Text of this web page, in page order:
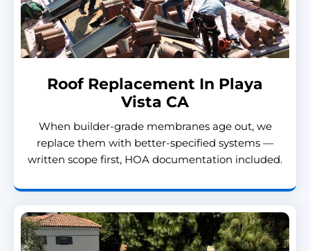
Roof Replacement In Playa
Vista CA
When builder-grade membranes age out, we
replace them with better-specified systems —
written scope first, HOA documentation included.